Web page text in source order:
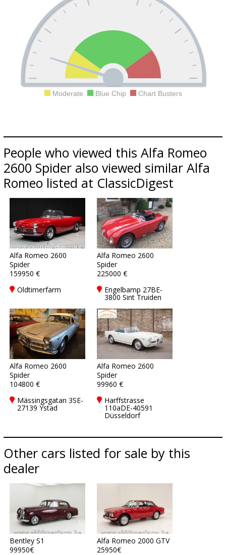
Moderate Blue Chip Chart Busters
People who viewed this Alfa Romeo
2600 Spider also viewed similar Alfa
Romeo listed at ClassicDigest
Alfa Romeo 2600
Spider
159950 €
Oldtimerfarm
Alfa Romeo 2600
Spider
225000 €
Engelbamp 27BE-
3800 Sint Truiden
Alfa Romeo 2600
Spider
104800 €
Mässingsgatan 3SE-
27139 Ystad
Alfa Romeo 2600
Spider
99960 €
Harffstrasse
110aDE-40591
Düsseldorf
Other cars listed for sale by this
dealer
Bentley S1
99950€
Alfa Romeo 2000 GTV
25950€